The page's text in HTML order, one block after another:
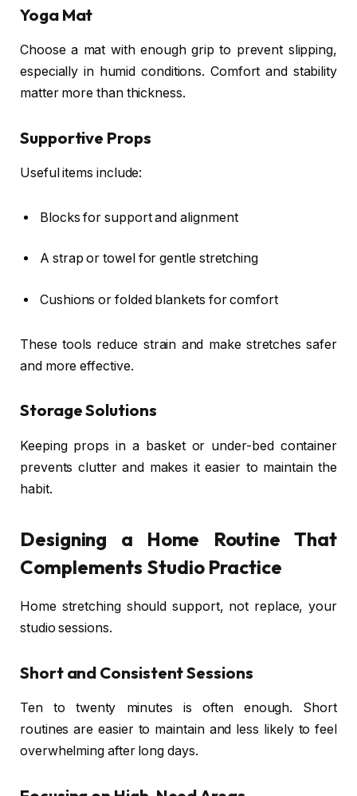
Yoga Mat
Choose a mat with enough grip to prevent slipping,
especially in humid conditions. Comfort and stability
matter more than thickness.
Supportive Props
Useful items include:
Blocks for support and alignment
A strap or towel for gentle stretching
Cushions or folded blankets for comfort
These tools reduce strain and make stretches safer
and more effective.
Storage Solutions
Keeping props in a basket or under-bed container
prevents clutter and makes it easier to maintain the
habit.
Designing a Home Routine That
Complements Studio Practice
Home stretching should support, not replace, your
studio sessions.
Short and Consistent Sessions
Ten to twenty minutes is often enough. Short
routines are easier to maintain and less likely to feel
overwhelming after long days.